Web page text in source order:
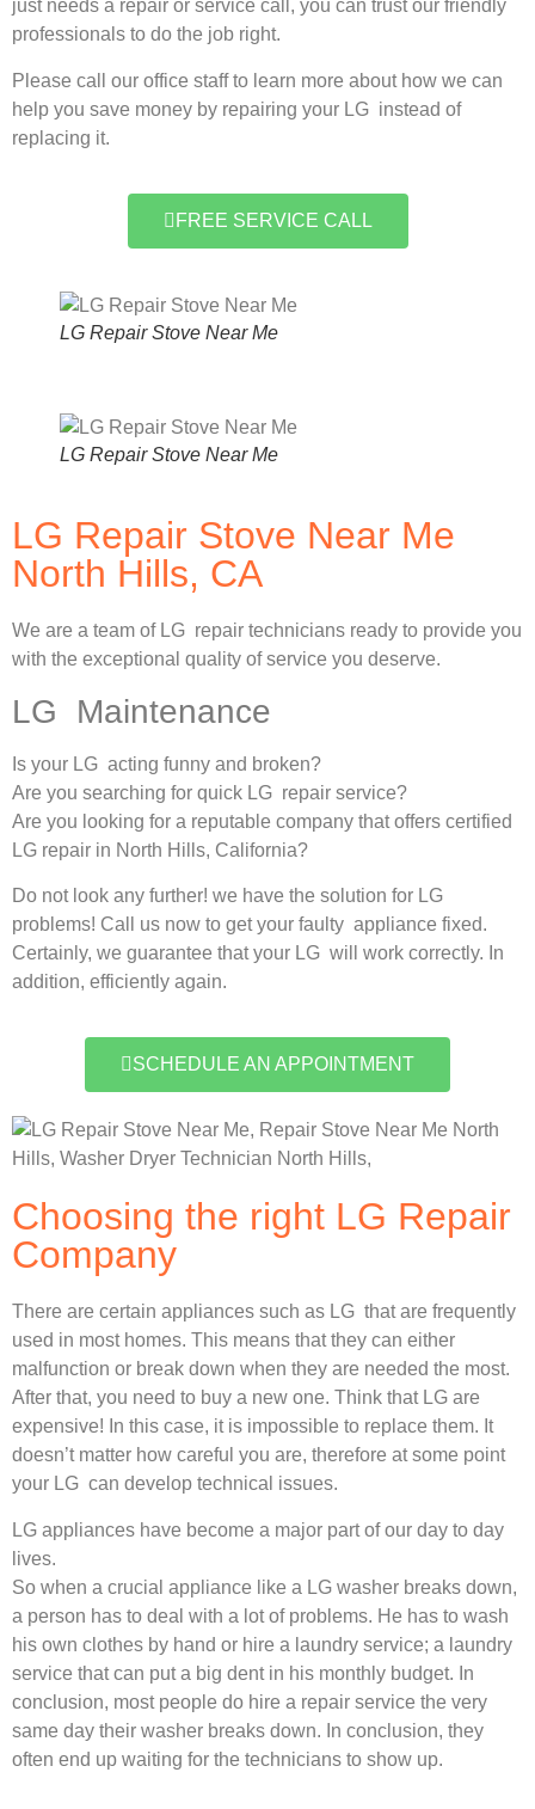
just needs a repair or service call, you can trust our friendly
professionals to do the job right.
Please call our office staff to learn more about how we can
help you save money by repairing your LG instead of
replacing it.
FREE SERVICE CALL
LG Repair Stove Near Me
LG Repair Stove Near Me
LG Repair Stove Near Me
North Hills, CA
We are a team of LG repair technicians ready to provide you
with the exceptional quality of service you deserve.
LG Maintenance
Is your LG acting funny and broken?
Are you searching for quick LG repair service?
Are you looking for a reputable company that offers certified
LG repair in North Hills, California?
Do not look any further! we have the solution for LG
problems! Call us now to get your faulty appliance fixed.
Certainly, we guarantee that your LG will work correctly. In
addition, efficiently again.
SCHEDULE AN APPOINTMENT
Choosing the right LG Repair
Company
There are certain appliances such as LG that are frequently
used in most homes. This means that they can either
malfunction or break down when they are needed the most.
After that, you need to buy a new one. Think that LG are
expensive! In this case, it is impossible to replace them. It
doesn’t matter how careful you are, therefore at some point
your LG can develop technical issues.
LG appliances have become a major part of our day to day
lives.
So when a crucial appliance like a LG washer breaks down,
a person has to deal with a lot of problems. He has to wash
his own clothes by hand or hire a laundry service; a laundry
service that can put a big dent in his monthly budget. In
conclusion, most people do hire a repair service the very
same day their washer breaks down. In conclusion, they
often end up waiting for the technicians to show up.